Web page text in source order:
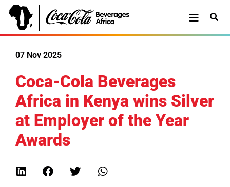
07 Nov 2025
Coca-Cola Beverages
Africa in Kenya wins Silver
at Employer of the Year
Awards